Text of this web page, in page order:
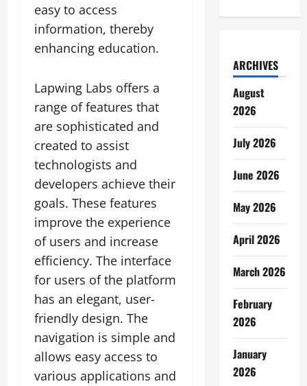
easy to access
information, thereby
enhancing education.
Lapwing Labs offers a
range of features that
are sophisticated and
created to assist
technologists and
developers achieve their
goals. These features
improve the experience
of users and increase
efficiency. The interface
for users of the platform
has an elegant, user-
friendly design. The
navigation is simple and
allows easy access to
various applications and
ARCHIVES
August
2026
July 2026
June 2026
May 2026
April 2026
March 2026
February
2026
January
2026